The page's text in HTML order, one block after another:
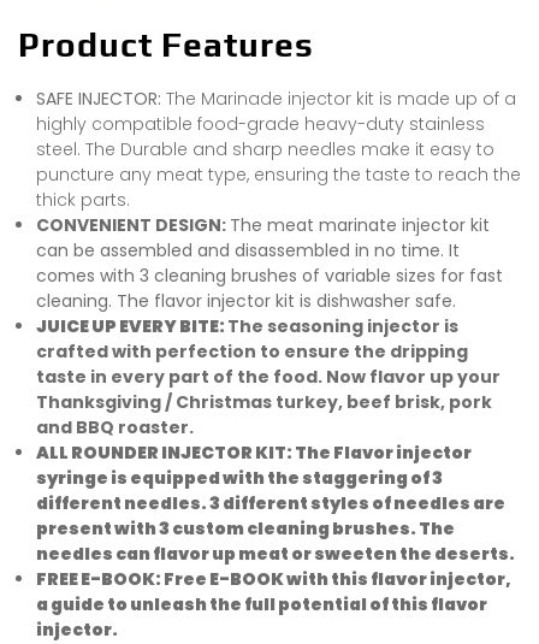
Product Features
SAFE INJECTOR: The Marinade injector kit is made up of a
highly compatible food-grade heavy-duty stainless
steel. The Durable and sharp needles make it easy to
puncture any meat type, ensuring the taste to reach the
thick parts.
CONVENIENT DESIGN: The meat marinate injector kit
can be assembled and disassembled in no time. It
comes with 3 cleaning brushes of variable sizes for fast
cleaning. The flavor injector kit is dishwasher safe.
JUICE UP EVERY BITE: The seasoning injector is
crafted with perfection to ensure the dripping
taste in every part of the food. Now flavor up your
Thanksgiving / Christmas turkey, beef brisk, pork
and BBQ roaster.
ALL ROUNDER INJECTOR KIT: The Flavor injector
syringe is equipped with the staggering of 3
different needles. 3 different styles of needles are
present with 3 custom cleaning brushes. The
needles can flavor up meat or sweeten the deserts.
FREE E-BOOK: Free E-BOOK with this flavor injector,
a guide to unleash the full potential of this flavor
injector.